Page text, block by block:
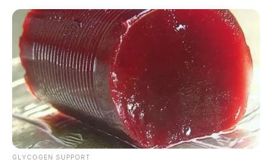
Skip
content
GLYCOGEN SUPPORT